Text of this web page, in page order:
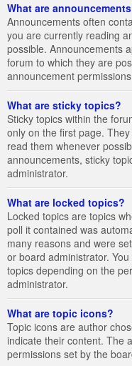
What are
Announcements often
you are currently reading
possible. Announcements
forum to which they are
announcement
What are sticky topics?
Sticky topics within the
only on the first page.
read them whenever
announcements, sticky
administrator.
What are locked topics?
Locked topics are topics
poll it contained was
many reasons and were
or board administrator.
topics depending on the
administrator.
What are topic icons?
Topic icons are author
indicate their content. The
permissions set by the